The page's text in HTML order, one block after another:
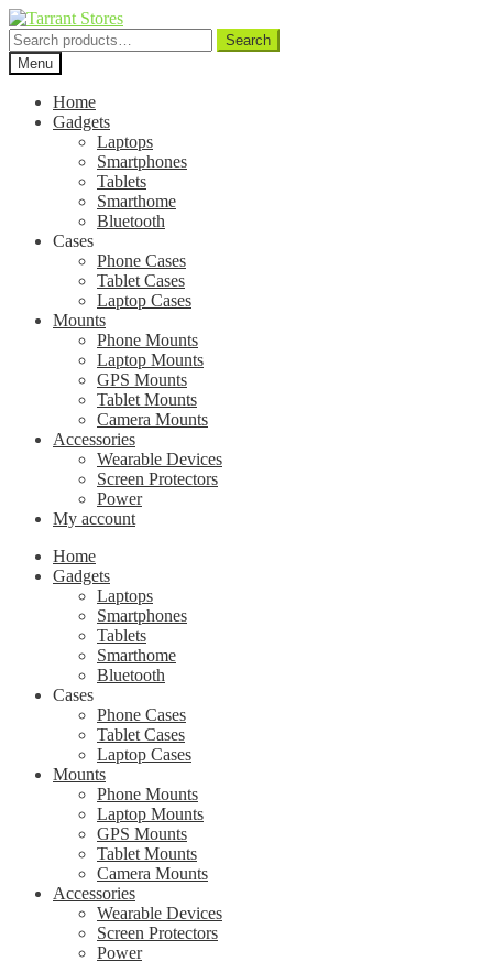
Search
for:
Search
Menu
Home
Gadgets
Laptops
Smartphones
Tablets
Smarthome
Bluetooth
Cases
Phone Cases
Tablet Cases
Laptop Cases
Mounts
Phone Mounts
Laptop Mounts
GPS Mounts
Tablet Mounts
Camera Mounts
Accessories
Wearable Devices
Screen Protectors
Power
My account
Home
Gadgets
Laptops
Smartphones
Tablets
Smarthome
Bluetooth
Cases
Phone Cases
Tablet Cases
Laptop Cases
Mounts
Phone Mounts
Laptop Mounts
GPS Mounts
Tablet Mounts
Camera Mounts
Accessories
Wearable Devices
Screen Protectors
Power